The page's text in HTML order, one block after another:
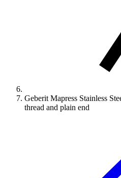
Geberit Mapress Stainless
thread and plain end